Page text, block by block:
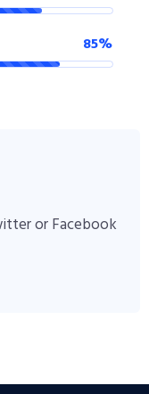
85%
or Facebook